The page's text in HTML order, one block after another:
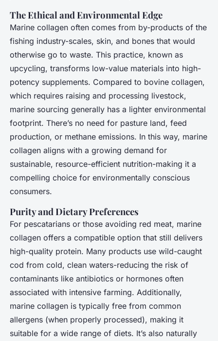
The Ethical and Environmental Edge
Marine collagen often comes from by-products of the
fishing industry-scales, skin, and bones that would
otherwise go to waste. This practice, known as
upcycling, transforms low-value materials into high-
potency supplements. Compared to bovine collagen,
which requires raising and processing livestock,
marine sourcing generally has a lighter environmental
footprint. There’s no need for pasture land, feed
production, or methane emissions. In this way, marine
collagen aligns with a growing demand for
sustainable, resource-efficient nutrition-making it a
compelling choice for environmentally conscious
consumers.
Purity and Dietary Preferences
For pescatarians or those avoiding red meat, marine
collagen offers a compatible option that still delivers
high-quality protein. Many products use wild-caught
cod from cold, clean waters-reducing the risk of
contaminants like antibiotics or hormones often
associated with intensive farming. Additionally,
marine collagen is typically free from common
allergens (when properly processed), making it
suitable for a wide range of diets. It’s also naturally